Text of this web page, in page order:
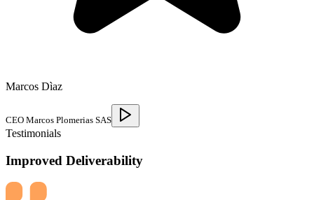
Marcos Dìaz
CEO Marcos Plomerias SAS
Testimonials
Improved Deliverability